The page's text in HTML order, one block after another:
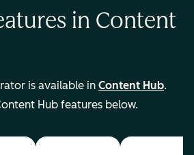
in Content
is available in Content Hub.
Hub features below.